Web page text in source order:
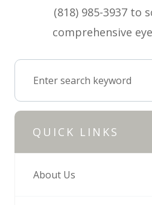
(818) 985-3937 to
comprehensive
QUICK LINKS
About Us